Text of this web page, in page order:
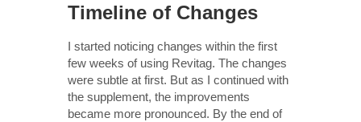
Timeline of Changes
I started noticing changes within the first
few weeks of using Revitag. The changes
were subtle at first. But as I continued with
the supplement, the improvements
became more pronounced. By the end of